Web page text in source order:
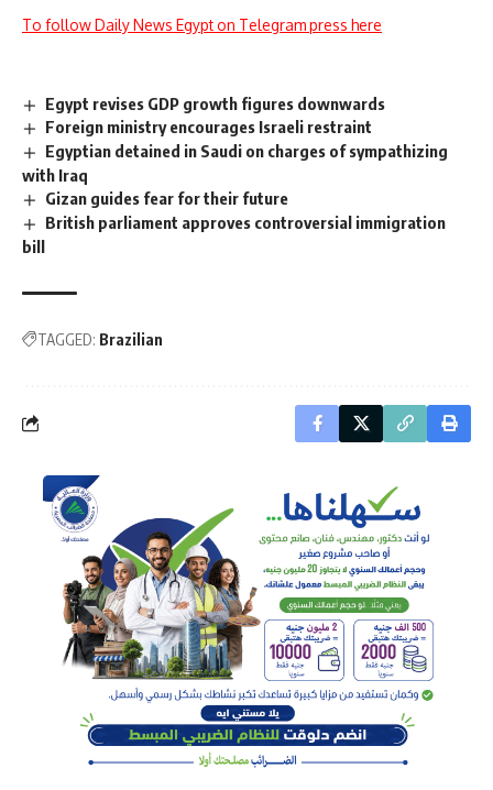
To follow Daily News Egypt on Telegram press here
Egypt revises GDP growth figures downwards
Foreign ministry encourages Israeli restraint
Egyptian detained in Saudi on charges of sympathizing
with Iraq
Gizan guides fear for their future
British parliament approves controversial immigration
bill
TAGGED: Brazilian